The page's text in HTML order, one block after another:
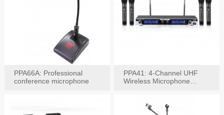
PPA66A: Professional
conference microphone
PPA41: 4-Channel UHF
Wireless Microphone